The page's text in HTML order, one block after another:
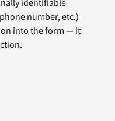
identifiable
number, etc.)
into the form — it